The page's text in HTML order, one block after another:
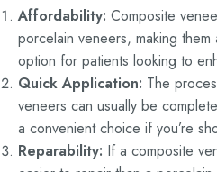
Affordability: Composite
porcelain veneers, making
option for patients looking to
Quick Application: The
veneers can usually be
a convenient choice if you’re
Reparability: If a composite